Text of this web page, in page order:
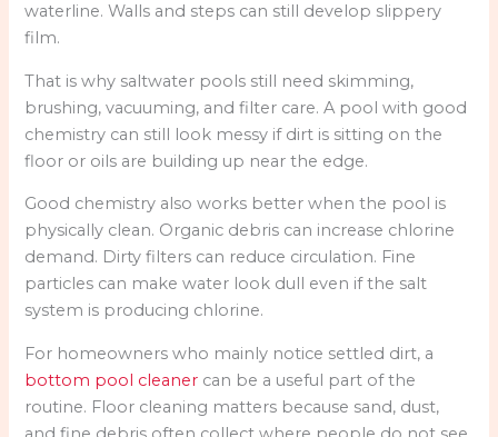
waterline. Walls and steps can still develop slippery
film.
That is why saltwater pools still need skimming,
brushing, vacuuming, and filter care. A pool with good
chemistry can still look messy if dirt is sitting on the
floor or oils are building up near the edge.
Good chemistry also works better when the pool is
physically clean. Organic debris can increase chlorine
demand. Dirty filters can reduce circulation. Fine
particles can make water look dull even if the salt
system is producing chlorine.
For homeowners who mainly notice settled dirt, a
bottom pool cleaner can be a useful part of the
routine. Floor cleaning matters because sand, dust,